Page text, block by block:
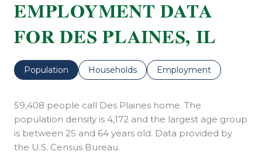
EMPLOYMENT DATA
FOR DES PLAINES, IL
Population Households Employment
59,408 people call Des Plaines home. The
population density is 4,172 and the largest age group
is between 25 and 64 years old. Data provided by
the U.S. Census Bureau.